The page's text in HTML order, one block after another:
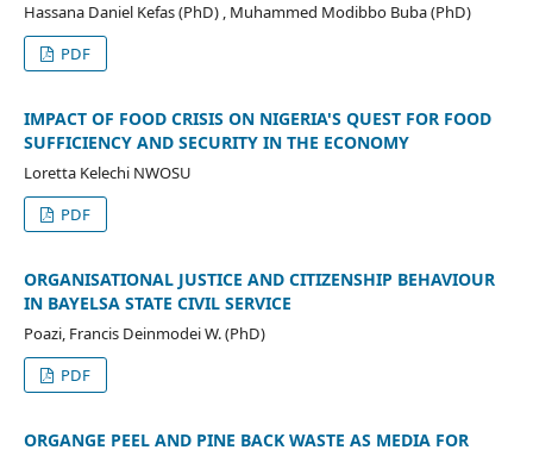
Hassana Daniel Kefas (PhD) , Muhammed Modibbo Buba (PhD)
PDF
IMPACT OF FOOD CRISIS ON NIGERIA'S QUEST FOR FOOD
SUFFICIENCY AND SECURITY IN THE ECONOMY
Loretta Kelechi NWOSU
PDF
ORGANISATIONAL JUSTICE AND CITIZENSHIP BEHAVIOUR
IN BAYELSA STATE CIVIL SERVICE
Poazi, Francis Deinmodei W. (PhD)
PDF
ORGANGE PEEL AND PINE BACK WASTE AS MEDIA FOR